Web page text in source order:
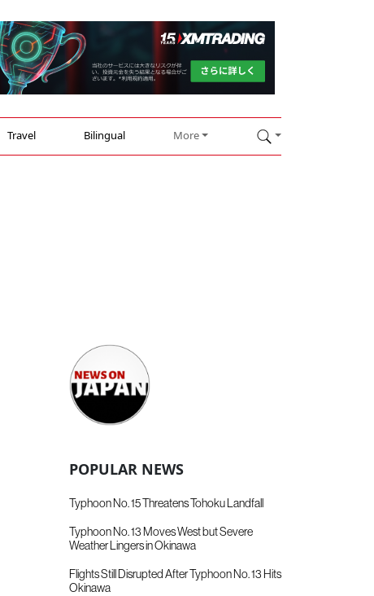
Travel Bilingual More
POPULAR NEWS
Typhoon No. 15 Threatens Tohoku Landfall
Typhoon No. 13 Moves West but Severe
Weather Lingers in Okinawa
Flights Still Disrupted After Typhoon No. 13 Hits
Okinawa